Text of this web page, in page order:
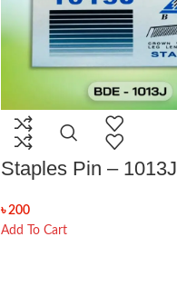
Staples Pin – 1013J
৳200
Add To Cart